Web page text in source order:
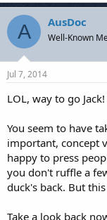
a
c
t
o
n
s
A AusDoc
Well-Known
Jul 7, 2014
LOL, way to go Jack!
You seem to have
important, concept
happy to press
you don't ruffle a
duck's back. But
Take a look back